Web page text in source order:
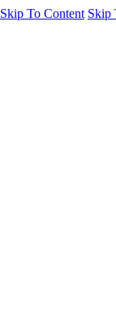
Skip To Content Skip